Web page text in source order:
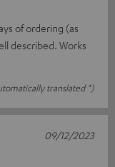
of ordering (as
described. Works
translated *)
09/12/2023